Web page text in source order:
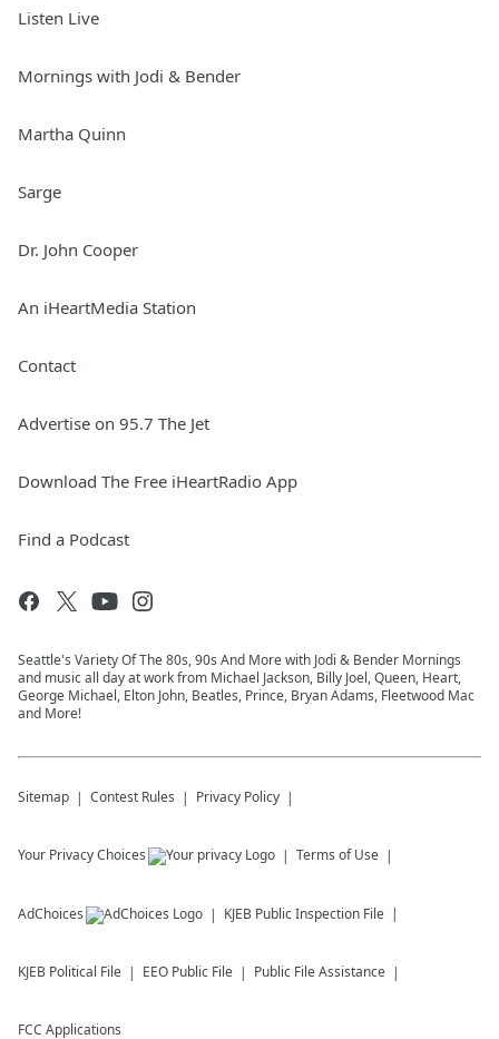
Listen Live
Mornings with Jodi & Bender
Martha Quinn
Sarge
Dr. John Cooper
An iHeartMedia Station
Contact
Advertise on 95.7 The Jet
Download The Free iHeartRadio App
Find a Podcast
Seattle's Variety Of The 80s, 90s And More with Jodi & Bender Mornings
and music all day at work from Michael Jackson, Billy Joel, Queen, Heart,
George Michael, Elton John, Beatles, Prince, Bryan Adams, Fleetwood Mac
and More!
Sitemap Contest Rules Privacy Policy
Your Privacy Choices Terms of Use
AdChoices KJEB Public Inspection File
KJEB Political File EEO Public File Public File Assistance
FCC Applications